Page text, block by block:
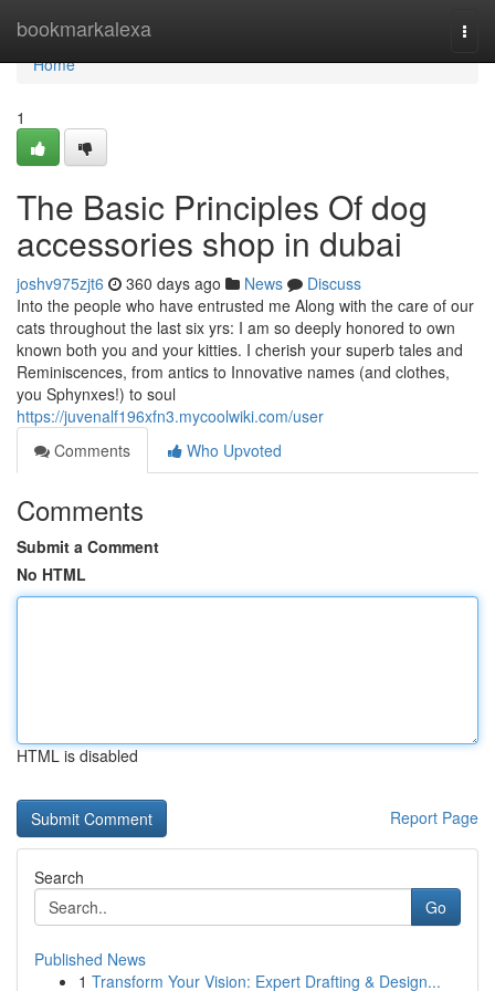
bookmarkalexa
Home
Home
1
The Basic Principles Of dog
accessories shop in dubai
joshv975zjt6 360 days ago News
Discuss
Into the people who have entrusted me Along with the care of our
cats throughout the last six yrs: I am so deeply honored to own
known both you and your kitties. I cherish your superb tales and
Reminiscences, from antics to Innovative names (and clothes,
you Sphynxes!) to soul
https://juvenalf196xfn3.mycoolwiki.com/user
Comments
Who Upvoted
Comments
Submit a Comment
No HTML
HTML is disabled
Report Page
Search
Go
Published News
1 Transform Your Vision: Expert Drafting & Design...